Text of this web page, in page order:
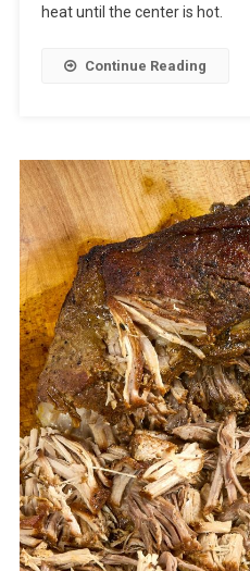
heat until the center is hot.
Continue Reading